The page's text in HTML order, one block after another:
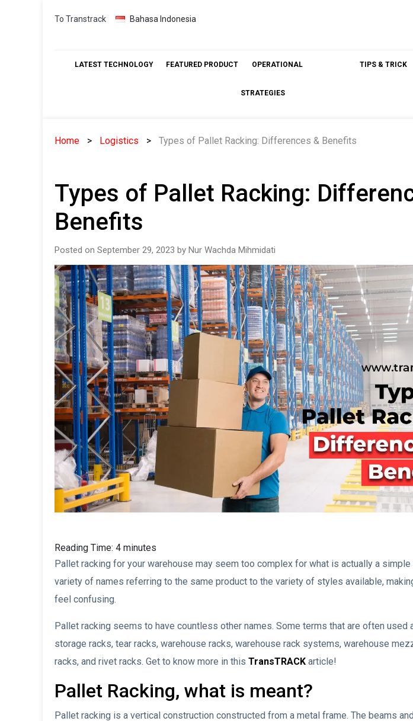
Skip
To Transtrack Bahasa Indonesia
LATEST TECHNOLOGY FEATURED PRODUCT OPERATIONAL
STRATEGIES
TIPS & TRICK
Home Logistics Types of Pallet Racking: Differences & Benefits
Types of Pallet Racking:
Benefits
Posted on September 29, 2023 by Nur Wachda Mihmidati
Reading Time: 4 minutes
Pallet racking for your warehouse may seem too complex for what is actually a
variety of names referring to the same product to the variety of styles available,
feel confusing.
Pallet racking seems to have countless other names. Some terms that are often used
storage racks, tear racks, warehouse racks, warehouse rack systems, warehouse
racks, and rivet racks. Get to know more in this TransTRACK article!
Pallet Racking, what is meant?
Pallet racking is a vertical construction constructed from a metal frame. The beams